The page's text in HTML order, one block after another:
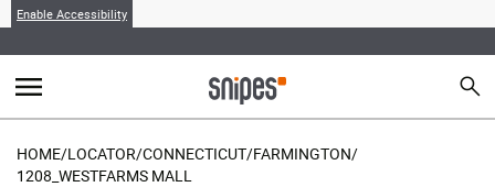
Enable Accessibility
menu search
HOME/LOCATOR/CONNECTICUT/FARMINGTON/
1208_WESTFARMS MALL